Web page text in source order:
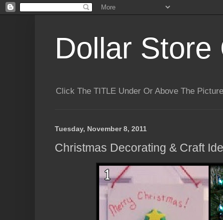
Dollar Store
Click The TITLE Under Or Above The
Tuesday, November 8, 2011
Christmas Decorating & Craft